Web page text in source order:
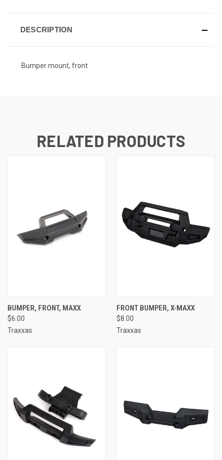
DESCRIPTION
Bumper mount, front
RELATED PRODUCTS
BUMPER, FRONT, MAXX
$6.00
Traxxas
FRONT BUMPER, X-MAXX
$8.00
Traxxas